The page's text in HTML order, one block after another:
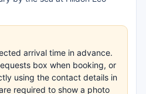
arrival time in advance.
box when booking, or
using the contact details in
required to show a photo